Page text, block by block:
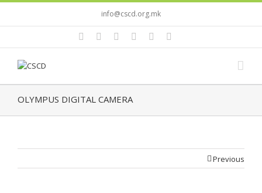
info@cscd.org.mk
OLYMPUS DIGITAL CAMERA
Previous